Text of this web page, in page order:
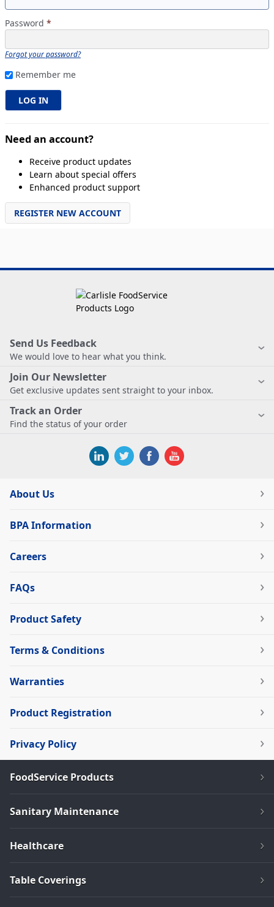
Password *
Forgot your password?
Remember me
Need an account?
Receive product updates
Learn about special offers
Enhanced product support
REGISTER NEW ACCOUNT
Send Us Feedback
We would love to hear what you think.
Join Our Newsletter
Get exclusive updates sent straight to your inbox.
Track an Order
Find the status of your order
About Us
BPA Information
Careers
FAQs
Product Safety
Terms & Conditions
Warranties
Product Registration
Privacy Policy
FoodService Products
Sanitary Maintenance
Healthcare
Table Coverings